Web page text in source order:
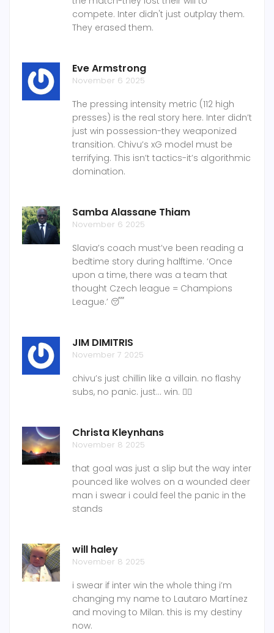
compete. Inter didn't just outplay them.
They erased them.
Eve Armstrong
November 6 2025
The pressing intensity metric (112 high
presses) is the real story here. Inter didn’t
just win possession-they weaponized
transition. Chivu’s xG model must be
terrifying. This isn’t tactics-it’s algorithmic
domination.
Samba Alassane Thiam
November 6 2025
Slavia’s coach must’ve been reading a
bedtime story during halftime. ‘Once
upon a time, there was a team that
thought Czech league = Champions
League.’ 😴
JIM DIMITRIS
November 7 2025
chivu’s just chillin like a villain. no flashy
subs, no panic. just… win. 🧘‍♂️
Christa Kleynhans
November 8 2025
that goal was just a slip but the way inter
pounced like wolves on a wounded deer
man i swear i could feel the panic in the
stands
will haley
November 8 2025
i swear if inter win the whole thing i’m
changing my name to Lautaro Martínez
and moving to Milan. this is my destiny
now.